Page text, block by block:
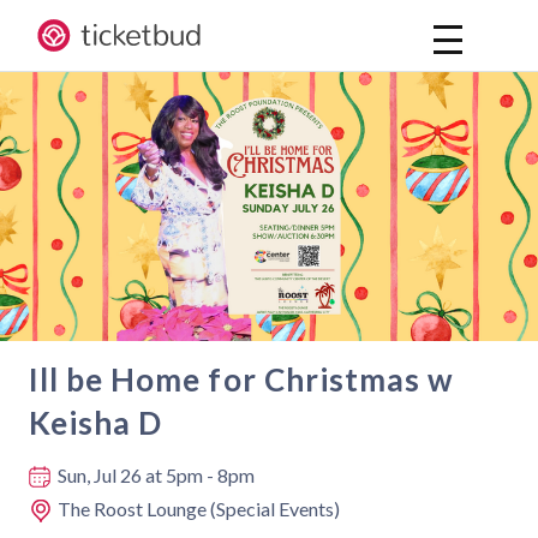
Ill be Home for Christmas w
Keisha D
Where and when
Sun, Jul 26 at 5pm - 8pm
The Roost Lounge (Special Events)